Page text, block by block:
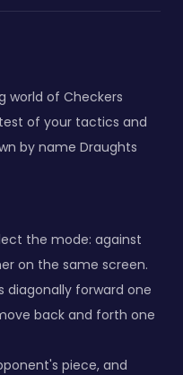
world of Checkers
of your tactics and
by name Draughts
the mode: against
on the same screen.
diagonally forward one
back and forth one
piece, and